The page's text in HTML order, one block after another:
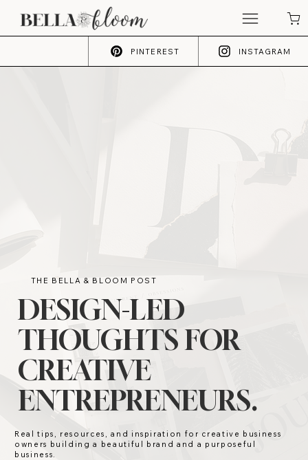
PINTEREST INSTAGRAM
THE BELLA & BLOOM POST
DESIGN-LED
THOUGHTS FOR
CREATIVE
ENTREPRENEURS.
Real tips, resources, and inspiration for creative business
owners building a beautiful brand and a purposeful
business.